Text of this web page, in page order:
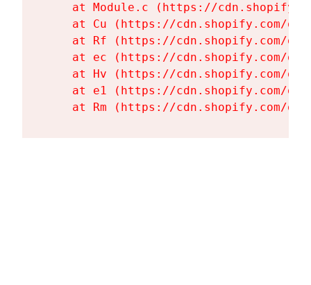
at Module.c (https://
at Cu (https://cdn.shopify.com/
at Rf (https://cdn.shopify.com/
at ec (https://cdn.shopify.com/
at Hv (https://cdn.shopify.com/
at e1 (https://cdn.shopify.com/
at Rm (https://cdn.shopify.com/